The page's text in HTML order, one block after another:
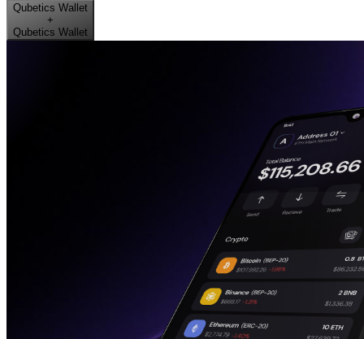
Qubetics Wallet
+
Qubetics Wallet